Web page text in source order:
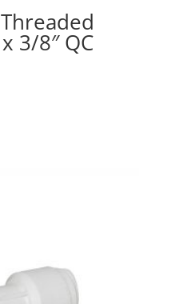
3/8″ QC